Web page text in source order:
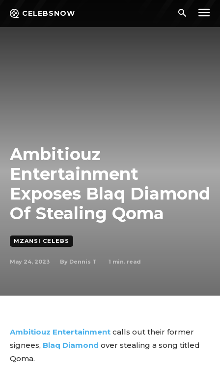
CELEBSNOW
Ambitiouz
Entertainment
Exposes Blaq Diamond
Of Stealing Qoma
MZANSI CELEBS
May 24, 2023 By Dennis T 1 min. read
Ambitiouz Entertainment calls out their former
signees, Blaq Diamond over stealing a song titled
Qoma.